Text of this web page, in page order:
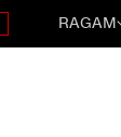
RAGAM